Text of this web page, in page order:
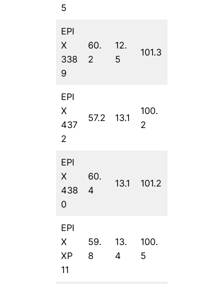
5
EPI
X
338
9
60.
2
12.
5
101.3
EPI
X
437
2
57.2 13.1
100.
2
EPI
X
438
0
60.
4
13.1 101.2
EPI
X
XP
11
59.
8
13.
4
100.
5